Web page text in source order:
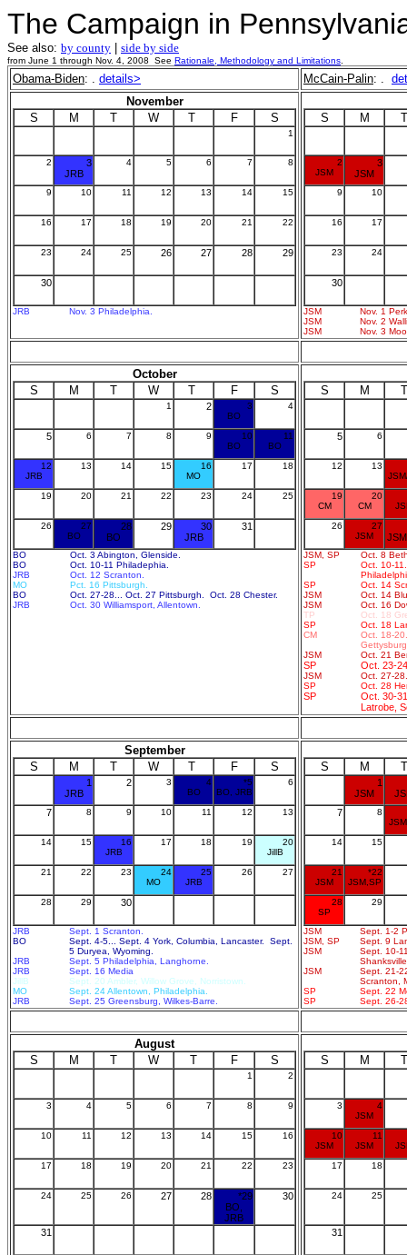
The Campaign in
See also: by county side by side
from June 1 through Nov. 4, 2008 See Rationale, Methodology and Limitations
Obama-Biden: . details> McCain-Palin: .
November
S
M T W T F S
1
2
3
JRB
4 5 6 7 8
9 10 11 12 13 14 15
16 17 18 19 20 21 22
23 24 25 26 27 28 29
30
JRB Nov. 3 Philadelphia.
S M T
2
JSM
3
JSM
9 10
16 17
23 24
30
JSM
Nov. 1
JSM
Nov. 2
JSM
Nov. 3
October
S
M T W T F S
1 2
3
BO
4
5 6 7 8 9
10
BO
11
BO
12
JRB
13 14 15
16
MO
17 18
19 20 21 22 23 24 25
26
27
BO
28
BO
29
30
JRB
31
BO
Oct. 3 Abington, Glenside.
BO
Oct. 10-11 Philadephia.
JRB
Oct. 12 Scranton.
MO
Pct. 16 Pittsburgh.
BO
Oct. 27-28... Oct. 27 Pittsburgh. Oct. 28 Chester.
JRB
Oct. 30 Williamsport, Allentown.
S M T
5 6
12
13
19
CM
20
CM
26
27
JSM
JSM, SP
Oct. 8
SP
Oct. 10-
SP
Oct. 14
JSM
Oct. 14
JSM
Oct. 16
TP
Oct. 18
SP
Oct. 18
CM
Oct. 18-
JSM
Oct. 21
SP Oct. 23-
JSM
Oct. 27-
SP
Oct. 28
SP
Oct. 30-
Latrobe,
September
S
M T W T F S
1
JRB
2 3
4
BO
*5
BO, JRB
6
7 8 9 10 11 12 13
14 15
16
JRB
17 18 19
20
JillB
21
22 23
24
MO
25
JRB
26 27
28 29 30
JRB
Sept. 1 Scranton.
BO
Sept. 4-5... Sept. 4 York, Columbia, Lancaster. Sept.
5 Duryea, Wyoming.
JRB
Sept. 5 Philadelphia, Langhorne.
JRB
Sept. 16 Media
JillB
Sept. 20 Ambler, Willow Grove, Norristown.
MO
Sept. 24 Allentown, Philadelphia.
JRB
Sept. 25 Greensburg, Wilkes-Barre.
S M T
1
JSM
7
8
14
15
21
JSM
*22
JSM,SP
28
SP
29
JSM
Sept. 1-2
JSM, SP
Sept. 9
JSM
Sept. 10-
JSM
Sept. 21-
Scranton,
SP
Sept. 22
SP
Sept. 26-
August
S
M T W T F S
1 2
3 4 5 6 7 8 9
10 11 12 13 14 15 16
17 18 19 20 21 22 23
24 25 26 27 28
*29
BO,
JRB
30
31
S M T
3
4
JSM
10
JSM
11
JSM
17
18
24 25
31